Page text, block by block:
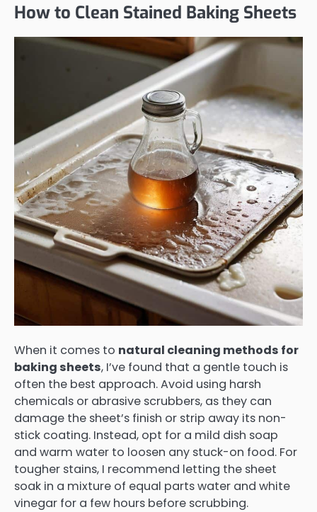
How to Clean Stained Baking Sheets
When it comes to natural cleaning methods for
baking sheets, I’ve found that a gentle touch is
often the best approach. Avoid using harsh
chemicals or abrasive scrubbers, as they can
damage the sheet’s finish or strip away its non-
stick coating. Instead, opt for a mild dish soap
and warm water to loosen any stuck-on food. For
tougher stains, I recommend letting the sheet
soak in a mixture of equal parts water and white
vinegar for a few hours before scrubbing.